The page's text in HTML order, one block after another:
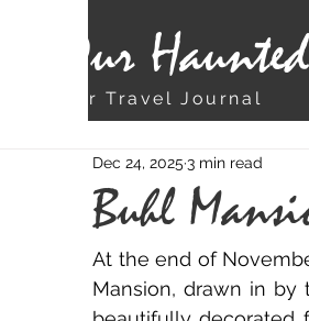
Our
Our Travel Journal
Buhl
Dec 24, 2025 3 min read
At the end of
Mansion, drawn in